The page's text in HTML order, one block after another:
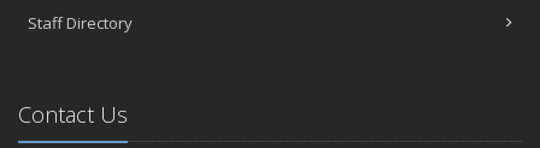
Staff Directory
Contact Us